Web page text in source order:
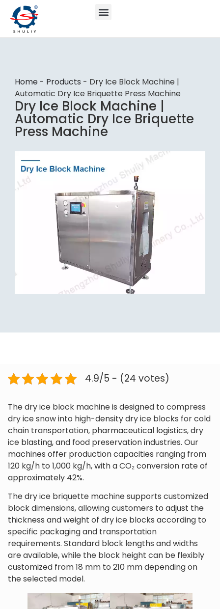
Home - Products - Dry Ice Block Machine |
Automatic Dry Ice Briquette Press Machine
Dry Ice Block Machine |
Automatic Dry Ice Briquette
Press Machine
4.9/5 - (24 votes)
The dry ice block machine is designed to compress
dry ice snow into high-density dry ice blocks for cold
chain transportation, pharmaceutical logistics, dry
ice blasting, and food preservation industries. Our
machines offer production capacities ranging from
120 kg/h to 1,000 kg/h, with a CO₂ conversion rate of
approximately 42%.
The dry ice briquette machine supports customized
block dimensions, allowing customers to adjust the
thickness and weight of dry ice blocks according to
specific packaging and transportation
requirements. Standard block lengths and widths
are available, while the block height can be flexibly
customized from 18 mm to 210 mm depending on
the selected model.